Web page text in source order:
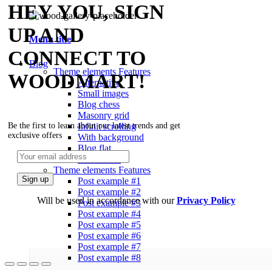
Menu title
Blog
Theme elements Features
Alternative
Small images
Blog chess
Masonry grid
Infinit scrolling
With background
Blog flat
Default flat
Theme elements Features
Post example #1
Post example #2
Post example #3
Post example #4
Post example #5
Post example #6
Post example #7
Post example #8
HEY YOU, SIGN
UP AND
CONNECT TO
WOODMART!
Be the first to learn about our latest trends and get
exclusive offers
Will be used in accordance with ourPrivacy Policy